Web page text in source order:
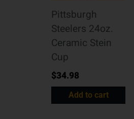
Pittsburgh
Steelers 24oz.
Ceramic Stein
Cup
$34.98
Add to cart